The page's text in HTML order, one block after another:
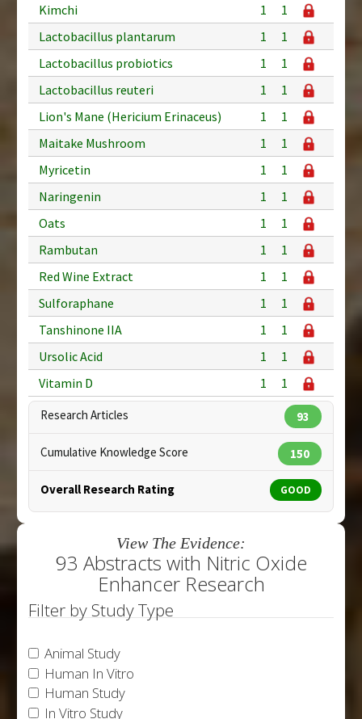
Kimchi
1
1
Lactobacillus plantarum
1
1
Lactobacillus probiotics
1
1
Lactobacillus reuteri
1
1
Lion's Mane (Hericium Erinaceus)
1
1
Maitake Mushroom
1
1
Myricetin
1
1
Naringenin
1
1
Oats
1
1
Rambutan
1
1
Red Wine Extract
1
1
Sulforaphane
1
1
Tanshinone IIA
1
1
Ursolic Acid
1
1
Vitamin D
1 1
Research Articles 93
Cumulative Knowledge Score 150
Overall Research Rating GOOD
View The Evidence:
93 Abstracts with Nitric Oxide
Enhancer Research
Filter by Study Type
Animal Study
Human In Vitro
Human Study
In Vitro Study